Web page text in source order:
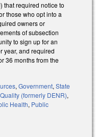
that required notice to
those who opt into a
owners or
of subsection
to sign up for an
year, and required
36 months from the
, Government, State
(formerly DENR),
Health, Public